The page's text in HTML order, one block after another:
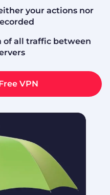
your actions nor
of all traffic between
VPN